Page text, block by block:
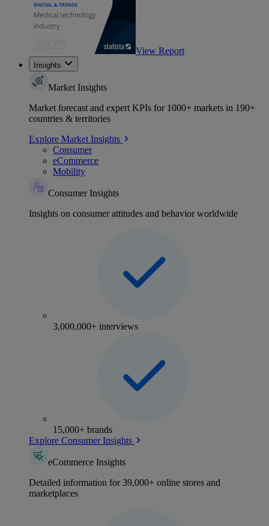
View Report
Insights
Market Insights
Market forecast and expert KPIs for 1000+ markets in 190+
countries & territories
Explore Market Insights
Consumer
eCommerce
Mobility
Consumer Insights
Insights on consumer attitudes and behavior worldwide
3,000,000+ interviews
15,000+ brands
Explore Consumer Insights
eCommerce Insights
Detailed information for 39,000+ online stores and
marketplaces